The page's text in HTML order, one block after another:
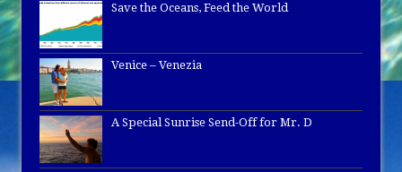
Save the Oceans, Feed the World
Venice – Venezia
A Special Sunrise Send-Off for Mr. D